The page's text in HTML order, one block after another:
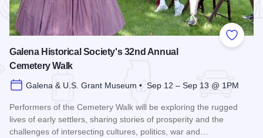
Add to
Galena Historical Society's 32nd Annual
Cemetery Walk
Galena & U.S. Grant Museum • Sep 12 – Sep 13 @ 1PM
Performers of the Cemetery Walk will be exploring the rugged
lives of early settlers, sharing stories of prosperity and the
challenges of intersecting cultures, politics, war and…